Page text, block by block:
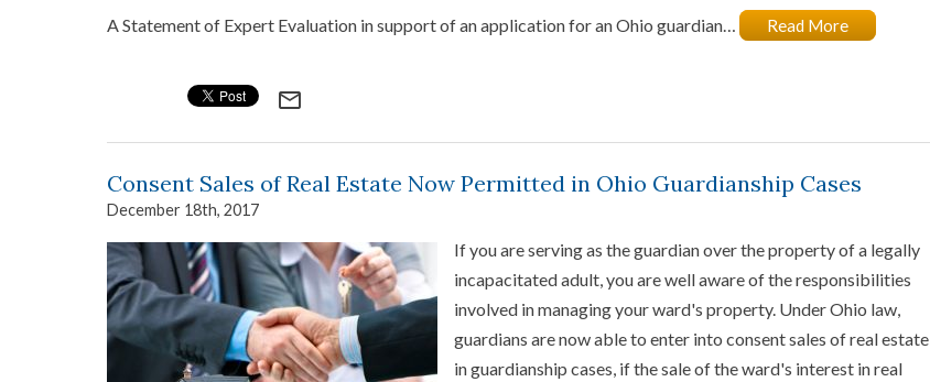
A Statement of Expert Evaluation in support of an application for an Ohio guardian… Read More
mail_outline
Consent Sales of Real Estate Now Permitted in Ohio Guardianship Cases
December 18th, 2017
If you are serving as the guardian over the property of a legally
incapacitated adult, you are well aware of the responsibilities
involved in managing your ward's property. Under Ohio law,
guardians are now able to enter into consent sales of real estate
in guardianship cases, if the sale of the ward's interest in real